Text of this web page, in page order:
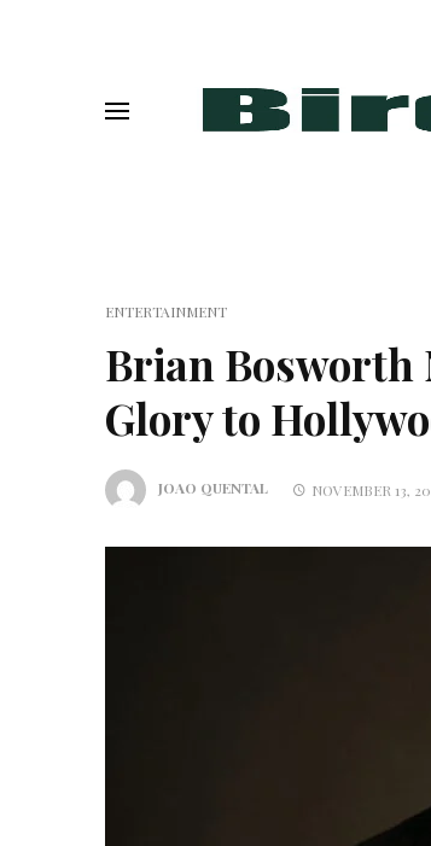
ENTERTAINMENT
Brian Bosworth
Glory to
JOAO QUENTAL NOVEMBER 13,